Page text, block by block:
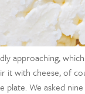
approaching,
it with cheese, of
plate. We asked